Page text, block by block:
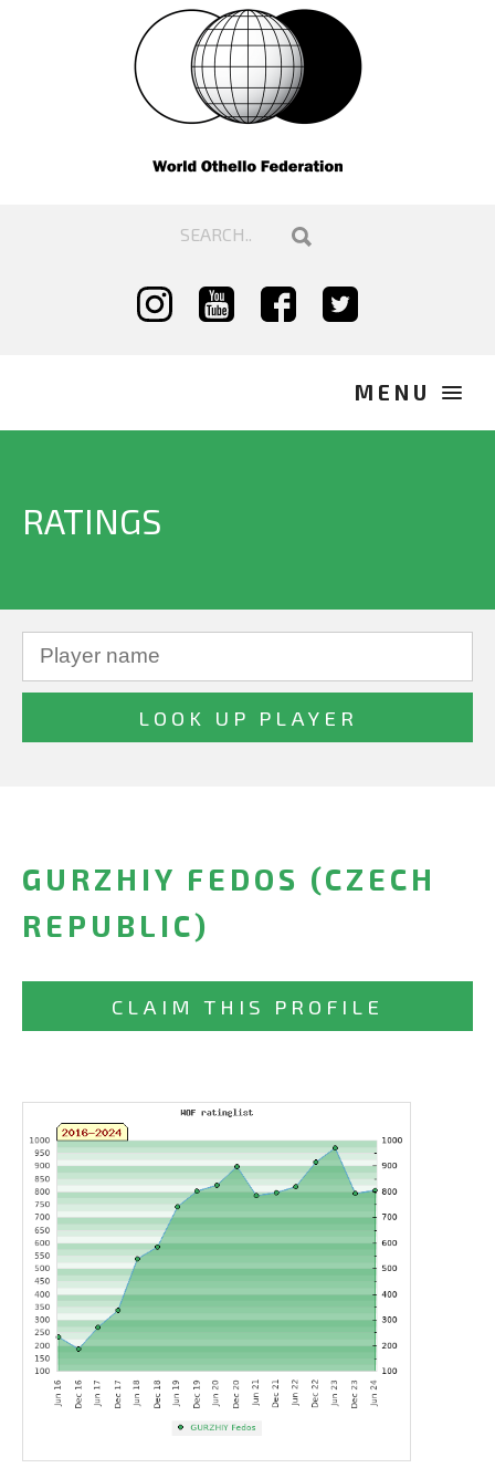
RATINGS
GURZHIY FEDOS (CZECH
REPUBLIC)
CLAIM THIS PROFILE